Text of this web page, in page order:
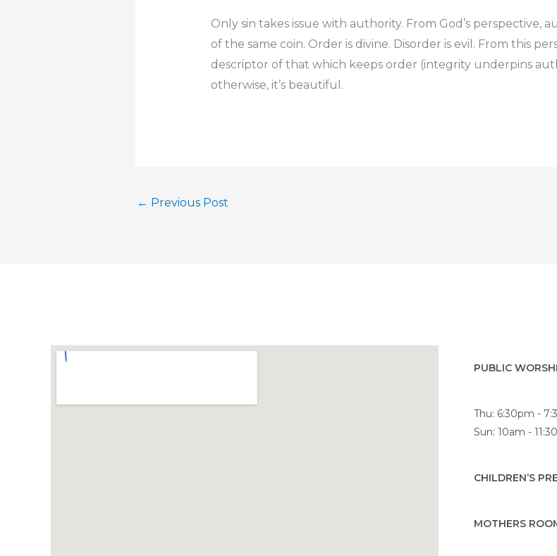
Only sin takes issue with authority. From God’s perspective,
of the same coin. Order is divine. Disorder is evil. From this
descriptor of that which keeps order (integrity underpins
otherwise, it’s beautiful.
← Previous Post
PUBLIC
Thu: 6:30pm -
Sun: 10am -
CHILDREN’S
MOTHERS